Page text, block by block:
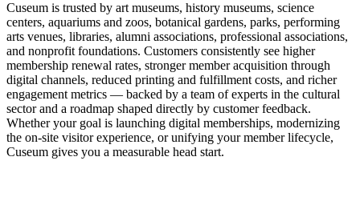
Cuseum is trusted by art museums, history museums, science
centers, aquariums and zoos, botanical gardens, parks, performing
arts venues, libraries, alumni associations, professional associations,
and nonprofit foundations. Customers consistently see higher
membership renewal rates, stronger member acquisition through
digital channels, reduced printing and fulfillment costs, and richer
engagement metrics — backed by a team of experts in the cultural
sector and a roadmap shaped directly by customer feedback.
Whether your goal is launching digital memberships, modernizing
the on-site visitor experience, or unifying your member lifecycle,
Cuseum gives you a measurable head start.